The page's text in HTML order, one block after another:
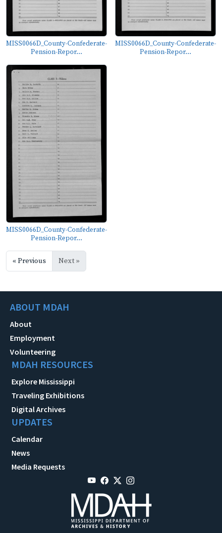
MISS0066D_County-Confederate-
Pension-Repor...
MISS0066D_County-Confederate-
Pension-Repor...
MISS0066D_County-Confederate-
Pension-Repor...
« Previous Next »
ABOUT MDAH
About
Employment
Volunteering
MDAH RESOURCES
Explore Mississippi
Traveling Exhibitions
Digital Archives
UPDATES
Calendar
News
Media Requests